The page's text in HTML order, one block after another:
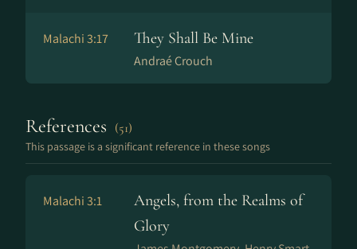
Malachi 3:17 They Shall Be Mine
Andraé Crouch
References (51)
This passage is a significant reference in these songs
Malachi 3:1
Angels, from the Realms of
Glory